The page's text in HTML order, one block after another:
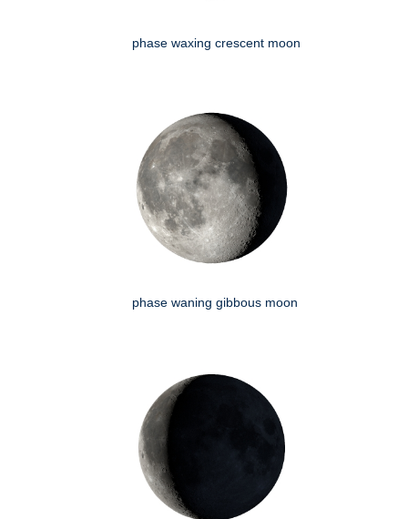
phase waxing crescent moon
phase waning gibbous moon